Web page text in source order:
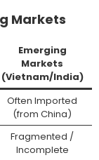
Markets
Emerging
Markets
(Vietnam/India)
Often Imported
(from China)
Fragmented /
Incomplete